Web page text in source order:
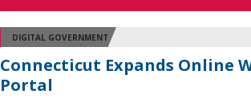
DIGITAL GOVERNMENT
Connecticut Expands Online
Portal